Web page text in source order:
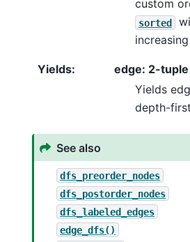
custom
sorted
Yields:
edge: 2-
Yields
depth-
See also
dfs_preorder_nodes
dfs_postorder_nodes
dfs_labeled_edges
edge_dfs()